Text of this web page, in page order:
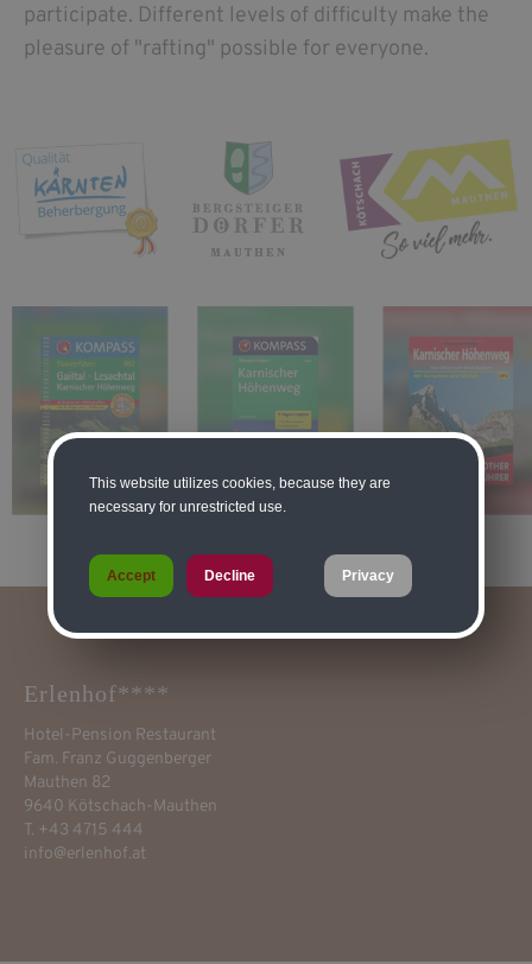
participate. Different levels of difficulty make the
pleasure of "rafting" possible for everyone.
Erlenhof****
Hotel-Pension Restaurant
Fam. Franz Guggenberger
Mauthen 82
9640 Kötschach-Mauthen
T. +43 4715 444
info@erlenhof.at
This website utilizes cookies, because they are
necessary for unrestricted use.
Accept Decline Privacy